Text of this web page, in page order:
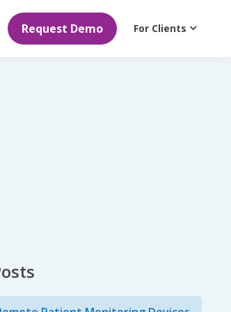
Request Demo For Clients